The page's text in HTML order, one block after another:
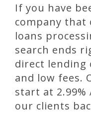
If you have
company
loans
search ends
direct lending
and low fees.
start at 2.99%
our clients